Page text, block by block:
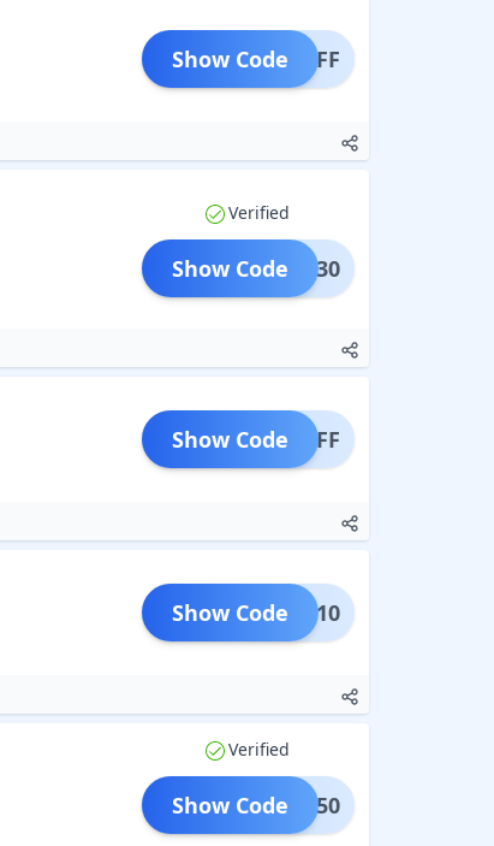
G10OFF
Show Code
Verified
NVMe30
Show Code
M10OFF
Show Code
OOST10
Show Code
Verified
HINE50
Show Code